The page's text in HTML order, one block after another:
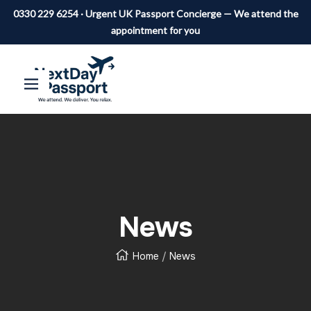
0330 229 6254 · Urgent UK Passport Concierge — We attend the
appointment for you
TO
CONTENT
Day
Passport
Navigation
News
Home News